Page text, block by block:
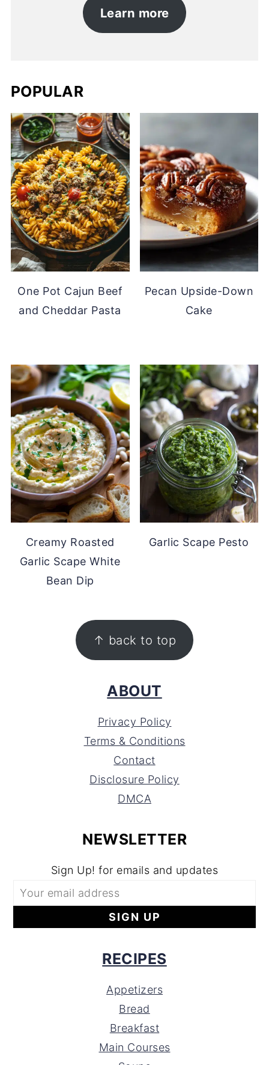
Learn more
POPULAR
One Pot Cajun Beef
and Cheddar Pasta
Pecan Upside-Down
Cake
Creamy Roasted
Garlic Scape White
Bean Dip
Garlic Scape Pesto
↑ back to top
ABOUT
Privacy Policy
Terms & Conditions
Contact
Disclosure Policy
DMCA
NEWSLETTER
Sign Up! for emails and updates
RECIPES
Appetizers
Bread
Breakfast
Main Courses